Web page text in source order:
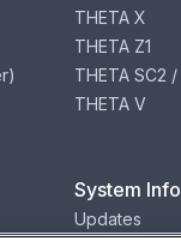
THETA X
THETA Z1
THETA SC2
THETA V
System
Updates